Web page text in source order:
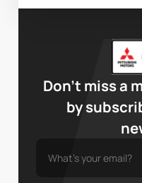
Don’t miss a
by